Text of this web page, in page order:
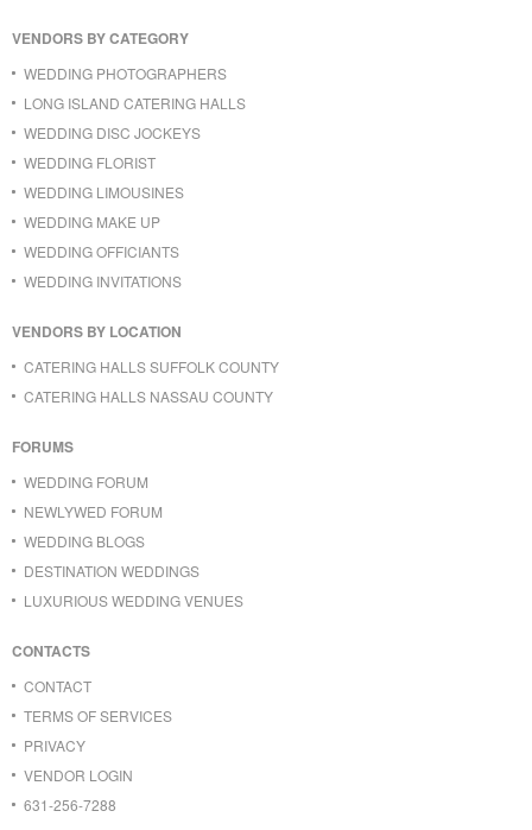
VENDORS BY CATEGORY
WEDDING PHOTOGRAPHERS
LONG ISLAND CATERING HALLS
WEDDING DISC JOCKEYS
WEDDING FLORIST
WEDDING LIMOUSINES
WEDDING MAKE UP
WEDDING OFFICIANTS
WEDDING INVITATIONS
VENDORS BY LOCATION
CATERING HALLS SUFFOLK COUNTY
CATERING HALLS NASSAU COUNTY
FORUMS
WEDDING FORUM
NEWLYWED FORUM
WEDDING BLOGS
DESTINATION WEDDINGS
LUXURIOUS WEDDING VENUES
CONTACTS
CONTACT
TERMS OF SERVICES
PRIVACY
VENDOR LOGIN
631-256-7288